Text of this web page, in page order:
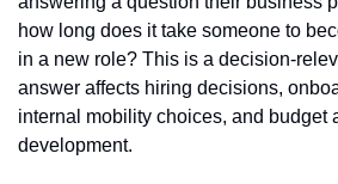
how long does it take someone to
in a new role? This is a decision-
answer affects hiring decisions,
internal mobility choices, and budget
development.